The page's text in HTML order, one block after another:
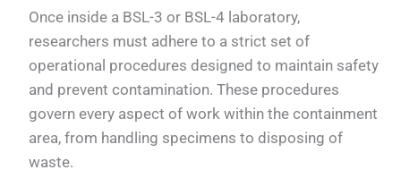
Once inside a BSL-3 or BSL-4 laboratory,
researchers must adhere to a strict set of
operational procedures designed to maintain safety
and prevent contamination. These procedures
govern every aspect of work within the containment
area, from handling specimens to disposing of
waste.